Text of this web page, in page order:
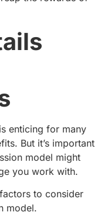
enticing for many
But it’s important
model might
you work with.
to consider
model.